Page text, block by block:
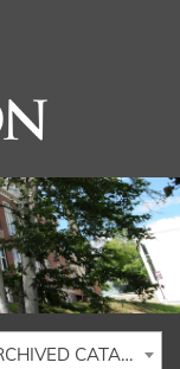
2023-2024 Undergraduate Catalog [ARCHIVED CATALOG]